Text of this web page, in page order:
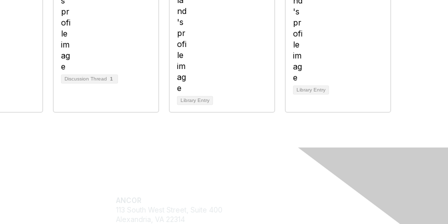
Discussion Thread 1
Library Entry
Library Entry
ANCOR
113 South West Street, Suite 400
Alexandria, VA 22314